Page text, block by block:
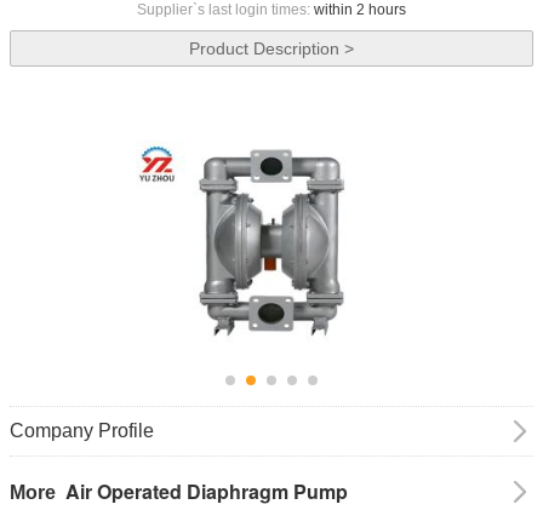
Supplier`s last login times: within 2 hours
Product Description >
Company Profile
More Air Operated Diaphragm Pump